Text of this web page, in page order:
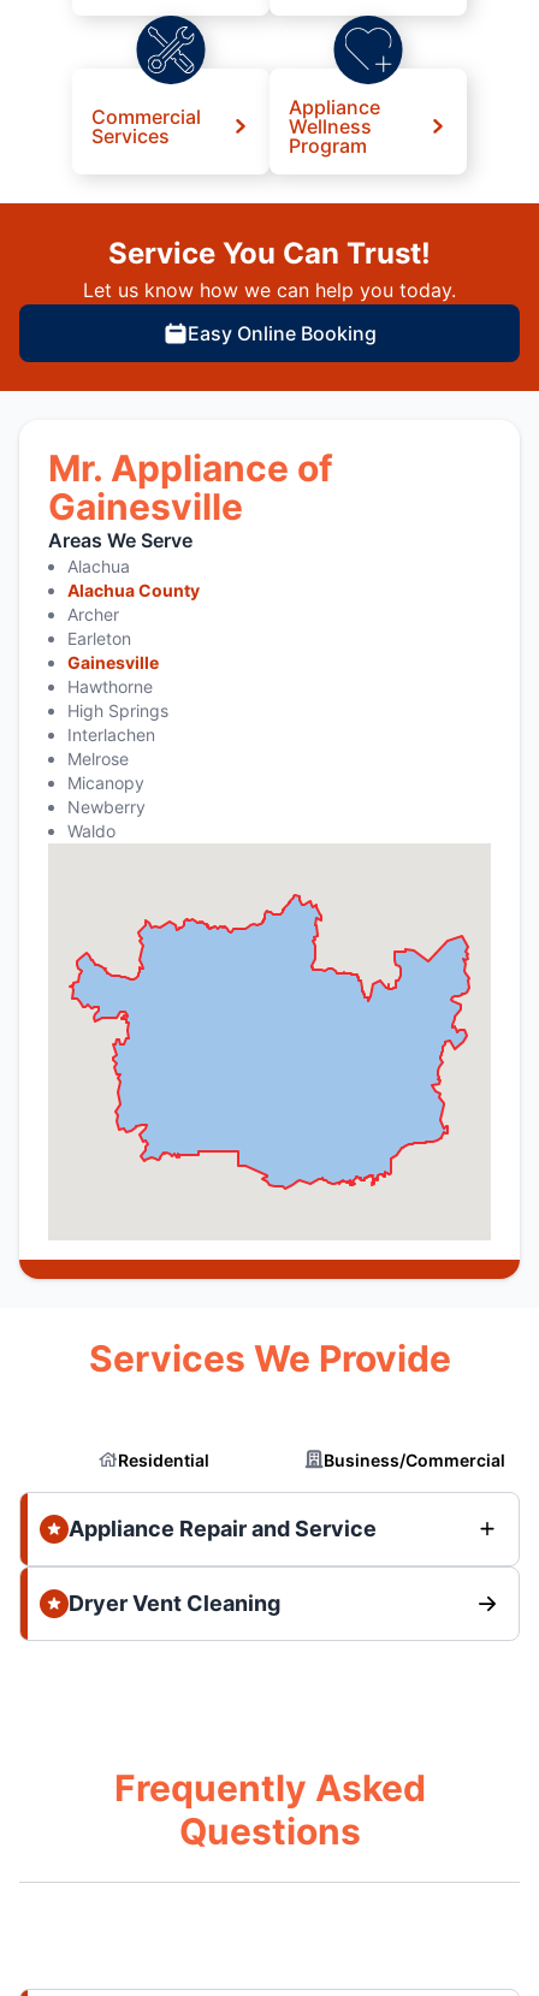
Commercial
Services
Appliance
Wellness
Program
Service You Can Trust!
Let us know how we can help you today.
Easy Online Booking
Mr. Appliance of
Gainesville
Areas We Serve
Alachua
Alachua County
Archer
Earleton
Gainesville
Hawthorne
High Springs
Interlachen
Melrose
Micanopy
Newberry
Waldo
Services We Provide
Residential Business/Commercial
Appliance Repair and Service
Dryer Vent Cleaning
Frequently Asked
Questions